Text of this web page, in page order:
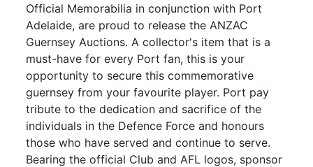
Official Memorabilia in conjunction with Port
Adelaide, are proud to release the ANZAC
Guernsey Auctions. A collector's item that is a
must-have for every Port fan, this is your
opportunity to secure this commemorative
guernsey from your favourite player. Port pay
tribute to the dedication and sacrifice of the
individuals in the Defence Force and honours
those who have served and continue to serve.
Bearing the official Club and AFL logos, sponsor